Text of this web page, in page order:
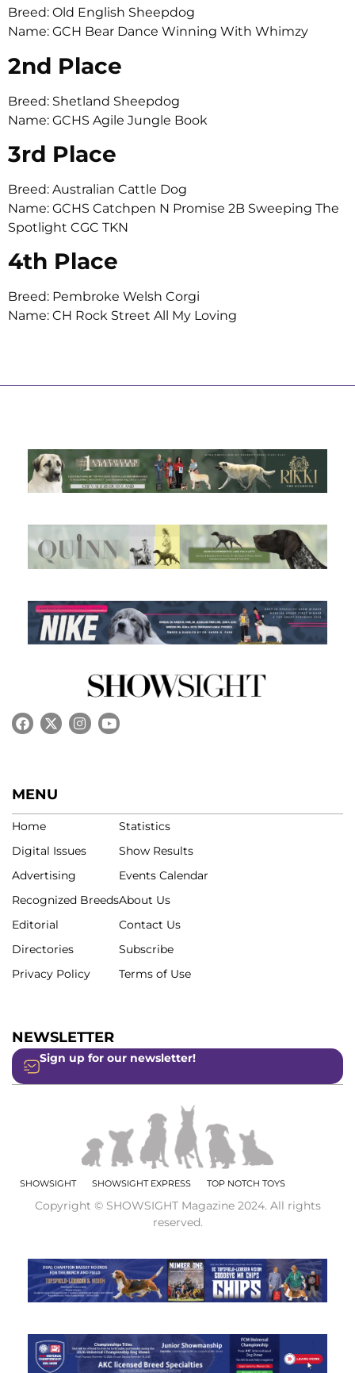
Breed: Old English Sheepdog
Name: GCH Bear Dance Winning With Whimzy
2nd Place
Breed: Shetland Sheepdog
Name: GCHS Agile Jungle Book
3rd Place
Breed: Australian Cattle Dog
Name: GCHS Catchpen N Promise 2B Sweeping The
Spotlight CGC TKN
4th Place
Breed: Pembroke Welsh Corgi
Name: CH Rock Street All My Loving
MENU
Home
Digital Issues
Advertising
Recognized Breeds
Editorial
Directories
Privacy Policy
Statistics
Show Results
Events Calendar
About Us
Contact Us
Subscribe
Terms of Use
NEWSLETTER
Sign up for our newsletter!
SHOWSIGHT SHOWSIGHT EXPRESS TOP NOTCH TOYS
Copyright © SHOWSIGHT Magazine 2024. All rights
reserved.